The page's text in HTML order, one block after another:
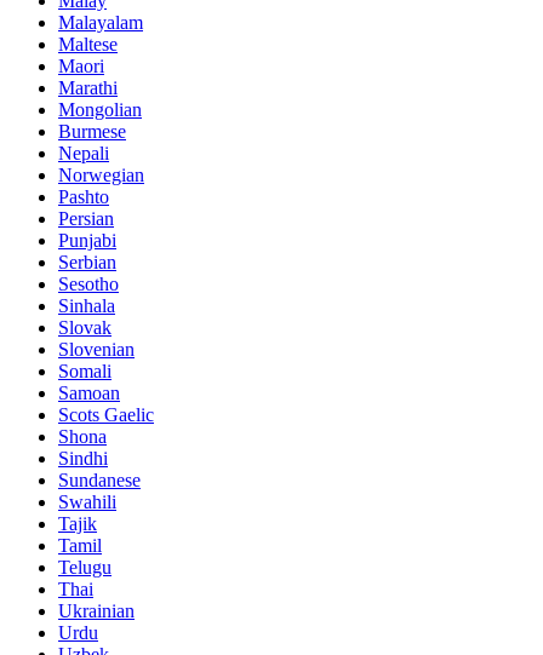
Malayalam
Maltese
Maori
Marathi
Mongolian
Burmese
Nepali
Norwegian
Pashto
Persian
Punjabi
Serbian
Sesotho
Sinhala
Slovak
Slovenian
Somali
Samoan
Scots Gaelic
Shona
Sindhi
Sundanese
Swahili
Tajik
Tamil
Telugu
Thai
Ukrainian
Urdu